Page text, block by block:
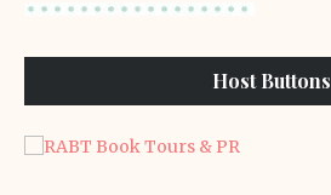
Host Buttons